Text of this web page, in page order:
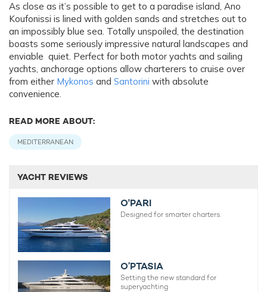
As close as it’s possible to get to a paradise island, Ano
Koufonissi is lined with golden sands and stretches out to
an impossibly blue sea. Totally unspoiled, the destination
boasts some seriously impressive natural landscapes and
enviable quiet. Perfect for both motor yachts and sailing
yachts, anchorage options allow charterers to cruise over
from either Mykonos and Santorini with absolute
convenience.
READ MORE ABOUT:
MEDITERRANEAN
YACHT REVIEWS
O'PARI
Designed for smarter charters.
O’PTASIA
Setting the new standard for
superyachting